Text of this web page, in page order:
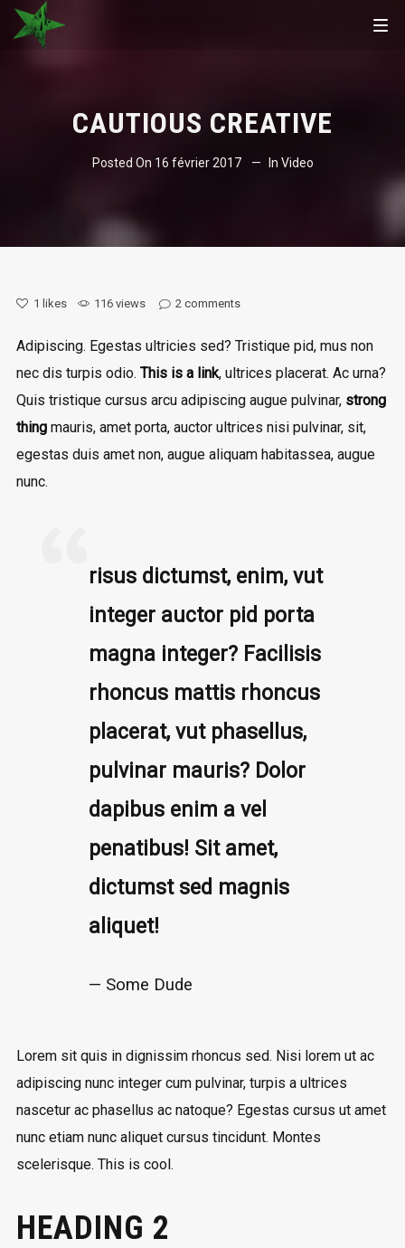
CAUTIOUS CREATIVE
Posted On 16 février 2017 In Video
1 likes 116 views 2 comments
Adipiscing. Egestas ultricies sed? Tristique pid, mus non
nec dis turpis odio. This is a link, ultrices placerat. Ac urna?
Quis tristique cursus arcu adipiscing augue pulvinar, strong
thingmauris, amet porta, auctor ultrices nisi pulvinar, sit,
egestas duis amet non, augue aliquam habitassea, augue
nunc.
risus dictumst, enim, vut
integer auctor pid porta
magna integer? Facilisis
rhoncus mattis rhoncus
placerat, vut phasellus,
pulvinar mauris? Dolor
dapibus enim a vel
penatibus! Sit amet,
dictumst sed magnis
aliquet!
Some Dude
Lorem sit quis in dignissim rhoncus sed. Nisi lorem ut ac
adipiscing nunc integer cum pulvinar, turpis a ultrices
nascetur ac phasellus ac natoque? Egestas cursus ut amet
nunc etiam nunc aliquet cursus tincidunt. Montes
scelerisque. This is cool.
HEADING 2